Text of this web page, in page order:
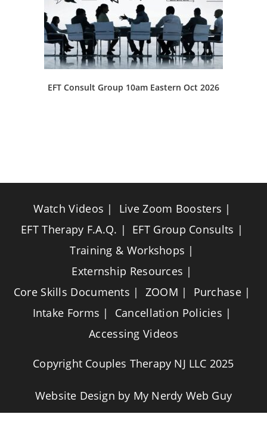
EFT Consult Group 10am Eastern Oct 2026
Watch Videos
Live Zoom Boosters
EFT Therapy F.A.Q.
EFT Group Consults
Training & Workshops
Externship Resources
Core Skills Documents
ZOOM
Purchase
Intake Forms
Cancellation Policies
Accessing Videos
Copyright Couples Therapy NJ LLC 2025
Website Design by My Nerdy Web Guy